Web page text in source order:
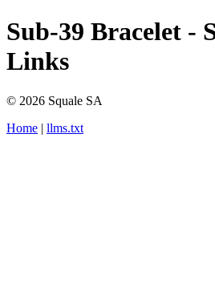
Sub-39 Bracelet -
Links
© 2026 Squale SA
Home | llms.txt